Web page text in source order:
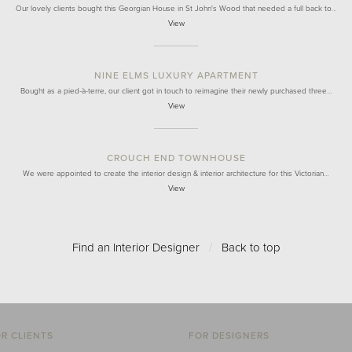
Our lovely clients bought this Georgian House in St John's Wood that needed a full back to…
View
NINE ELMS LUXURY APARTMENT
Bought as a pied-à-terre, our client got in touch to reimagine their newly purchased three…
View
CROUCH END TOWNHOUSE
We were appointed to create the interior design & interior architecture for this Victorian…
View
Find an Interior Designer / Back to top
CLIENTS FOR DESIGNERS